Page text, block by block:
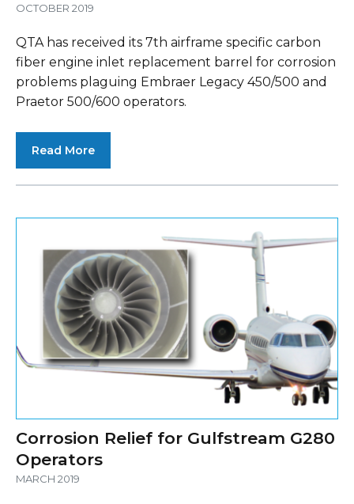
OCTOBER 2019
QTA has received its 7th airframe specific carbon
fiber engine inlet replacement barrel for corrosion
problems plaguing Embraer Legacy 450/500 and
Praetor 500/600 operators.
Read More
Corrosion Relief for Gulfstream G280
Operators
MARCH 2019